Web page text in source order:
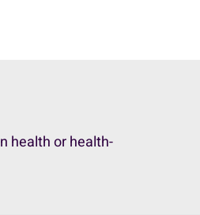
health or health-